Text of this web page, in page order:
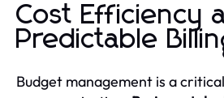
Cost Efficiency
Predictable
Budget management is a